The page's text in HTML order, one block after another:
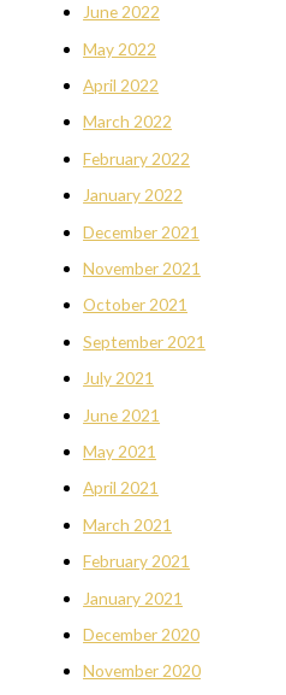
June 2022
May 2022
April 2022
March 2022
February 2022
January 2022
December 2021
November 2021
October 2021
September 2021
July 2021
June 2021
May 2021
April 2021
March 2021
February 2021
January 2021
December 2020
November 2020